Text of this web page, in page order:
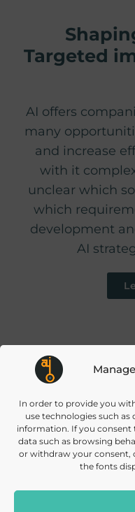
In order to provide you
use technologies such as
information. If you consent
data such as browsing
or withdraw your consent,
the fonts
Targeted
AI offers
many
and increase
with it
unclear which
which
development
AI
Appelstr. 4
30167 Hannover